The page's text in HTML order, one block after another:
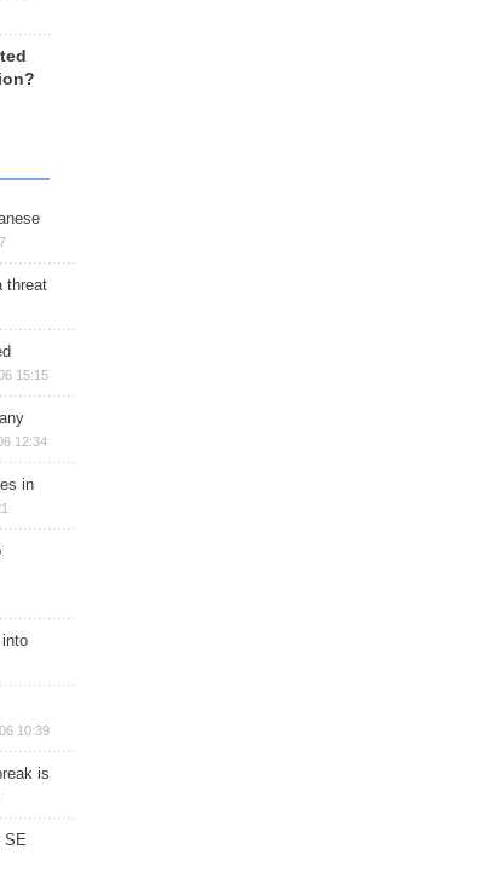
threat
15:15
12:34
in
10:39
is
SE